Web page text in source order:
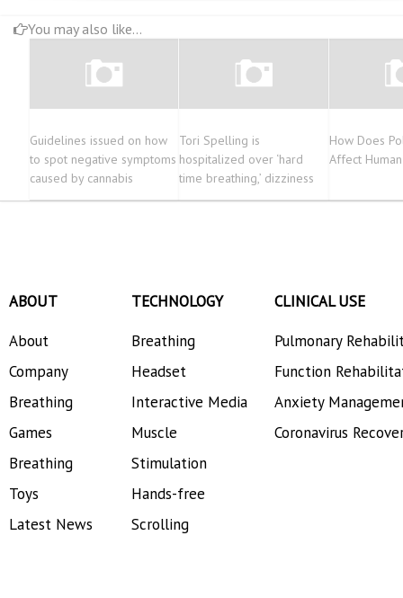
You may also like...
Guidelines issued on how
to spot negative symptoms
caused by cannabis
Tori Spelling is
hospitalized over ‘hard
time breathing,’ dizziness
How Does
Affect
ABOUT
About
Company
Breathing
Games
Breathing
Toys
Latest News
TECHNOLOGY
Breathing
Headset
Interactive Media
Muscle
Stimulation
Hands-free
Scrolling
CLINICAL USE
Pulmonary
Function
Anxiety
Coronavirus